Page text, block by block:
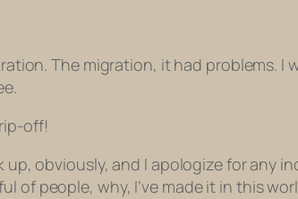
The migration, it had problems.
off!
obviously, and I apologize for any
of people, why, I’ve made it in this